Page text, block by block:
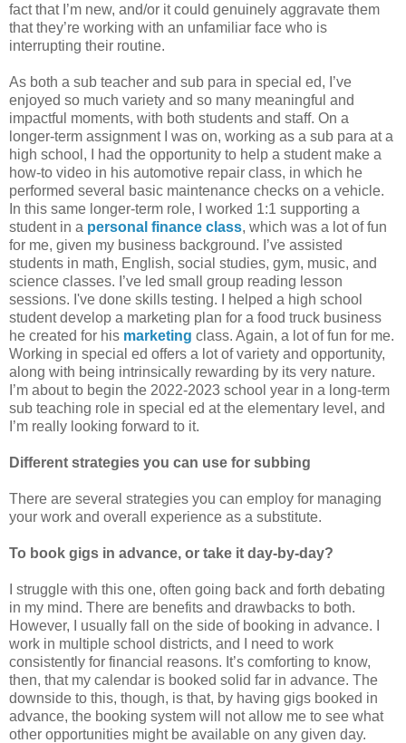
fact that I’m new, and/or it could genuinely aggravate them
that they’re working with an unfamiliar face who is
interrupting their routine.
As both a sub teacher and sub para in special ed, I’ve
enjoyed so much variety and so many meaningful and
impactful moments, with both students and staff. On a
longer-term assignment I was on, working as a sub para at a
high school, I had the opportunity to help a student make a
how-to video in his automotive repair class, in which he
performed several basic maintenance checks on a vehicle.
In this same longer-term role, I worked 1:1 supporting a
student in a personal finance class, which was a lot of fun
for me, given my business background. I’ve assisted
students in math, English, social studies, gym, music, and
science classes. I’ve led small group reading lesson
sessions. I've done skills testing. I helped a high school
student develop a marketing plan for a food truck business
he created for his marketing class. Again, a lot of fun for me.
Working in special ed offers a lot of variety and opportunity,
along with being intrinsically rewarding by its very nature.
I’m about to begin the 2022-2023 school year in a long-term
sub teaching role in special ed at the elementary level, and
I’m really looking forward to it.
Different strategies you can use for subbing
There are several strategies you can employ for managing
your work and overall experience as a substitute.
To book gigs in advance, or take it day-by-day?
I struggle with this one, often going back and forth debating
in my mind. There are benefits and drawbacks to both.
However, I usually fall on the side of booking in advance. I
work in multiple school districts, and I need to work
consistently for financial reasons. It’s comforting to know,
then, that my calendar is booked solid far in advance. The
downside to this, though, is that, by having gigs booked in
advance, the booking system will not allow me to see what
other opportunities might be available on any given day.